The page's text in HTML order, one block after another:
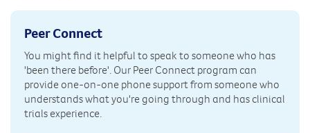
Peer Connect
You might find it helpful to speak to someone who has
'been there before'. Our Peer Connect program can
provide one-on-one phone support from someone who
understands what you're going through and has clinical
trials experience.